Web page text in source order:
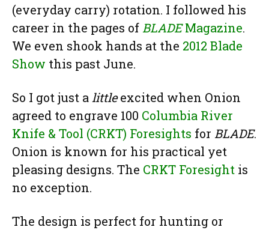
(everyday carry) rotation. I followed his
career in the pages of BLADEMagazine.
We even shook hands at the 2012 Blade
Show this past June.
So I got just a littleexcited when Onion
agreed to engrave 100 Columbia River
Knife & Tool (CRKT) Foresights for BLADE.
Onion is known for his practical yet
pleasing designs. The CRKT Foresight is
no exception.
The design is perfect for hunting or